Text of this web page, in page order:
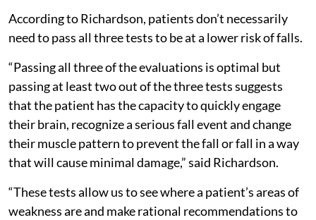
According to Richardson, patients don’t necessarily
need to pass all three tests to be at a lower risk of falls.
“Passing all three of the evaluations is optimal but
passing at least two out of the three tests suggests
that the patient has the capacity to quickly engage
their brain, recognize a serious fall event and change
their muscle pattern to prevent the fall or fall in a way
that will cause minimal damage,” said Richardson.
“These tests allow us to see where a patient’s areas of
weakness are and make rational recommendations to